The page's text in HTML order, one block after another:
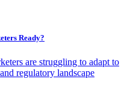
Ready?
are struggling to adapt to
regulatory landscape